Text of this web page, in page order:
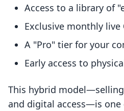
Access to a library of
Exclusive monthly live
A "Pro" tier for your
Early access to
This hybrid
and digital access—is